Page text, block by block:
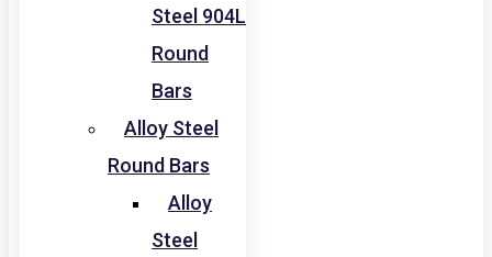
Steel 904L
Round
Bars
Alloy Steel
Round Bars
Alloy
Steel